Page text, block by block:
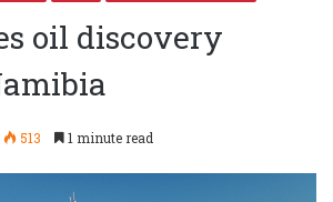
oil discovery
513 1 minute read